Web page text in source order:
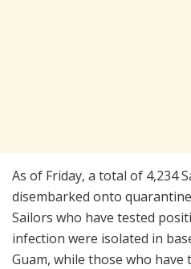
As of Friday, a total of 4,234
disembarked onto
Sailors who have tested
infection were isolated in
Guam, while those who have